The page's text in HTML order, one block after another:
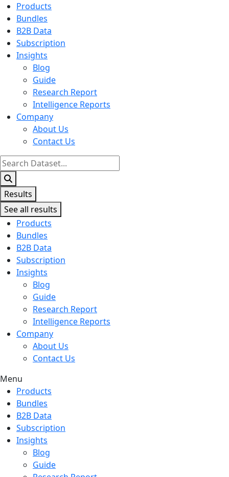
Products
Bundles
B2B Data
Subscription
Insights
Blog
Guide
Research Report
Intelligence Reports
Company
About Us
Contact Us
Search
...
Results
See all results
Products
Bundles
B2B Data
Subscription
Insights
Blog
Guide
Research Report
Intelligence Reports
Company
About Us
Contact Us
Menu
Products
Bundles
B2B Data
Subscription
Insights
Blog
Guide